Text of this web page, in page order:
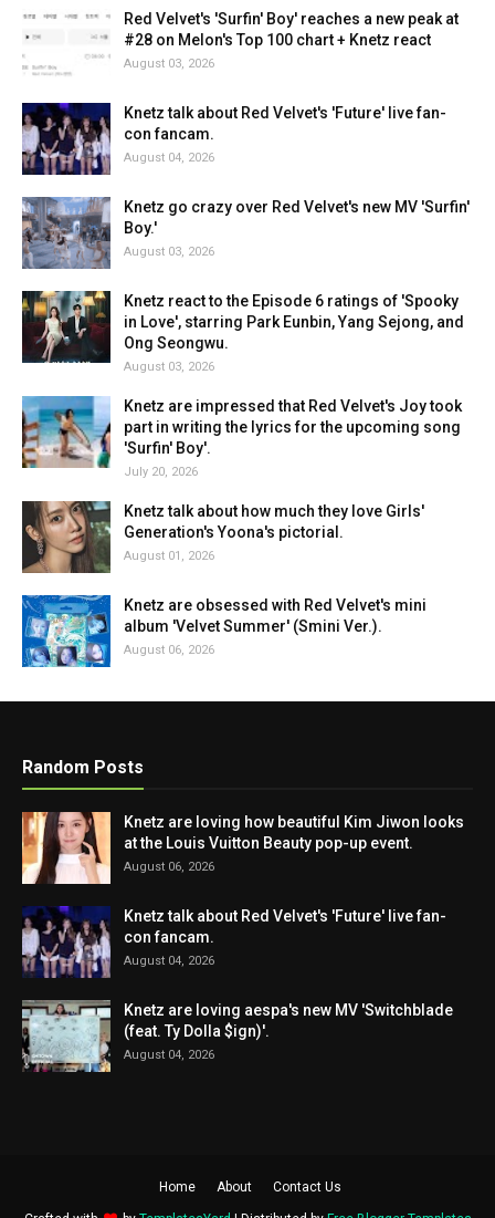
Red Velvet's 'Surfin' Boy' reaches a new peak at
#28 on Melon's Top 100 chart + Knetz react
August 03, 2026
Knetz talk about Red Velvet's 'Future' live fan-
con fancam.
August 04, 2026
Knetz go crazy over Red Velvet's new MV 'Surfin'
Boy.'
August 03, 2026
Knetz react to the Episode 6 ratings of 'Spooky
in Love', starring Park Eunbin, Yang Sejong, and
Ong Seongwu.
August 03, 2026
Knetz are impressed that Red Velvet's Joy took
part in writing the lyrics for the upcoming song
'Surfin' Boy'.
July 20, 2026
Knetz talk about how much they love Girls'
Generation's Yoona's pictorial.
August 01, 2026
Knetz are obsessed with Red Velvet's mini
album 'Velvet Summer' (Smini Ver.).
August 06, 2026
Random Posts
Knetz are loving how beautiful Kim Jiwon looks
at the Louis Vuitton Beauty pop-up event.
August 06, 2026
Knetz talk about Red Velvet's 'Future' live fan-
con fancam.
August 04, 2026
Knetz are loving aespa's new MV 'Switchblade
(feat. Ty Dolla $ign)'.
August 04, 2026
Home About Contact Us